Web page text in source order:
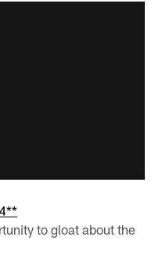
to gloat about the